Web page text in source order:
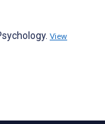
View